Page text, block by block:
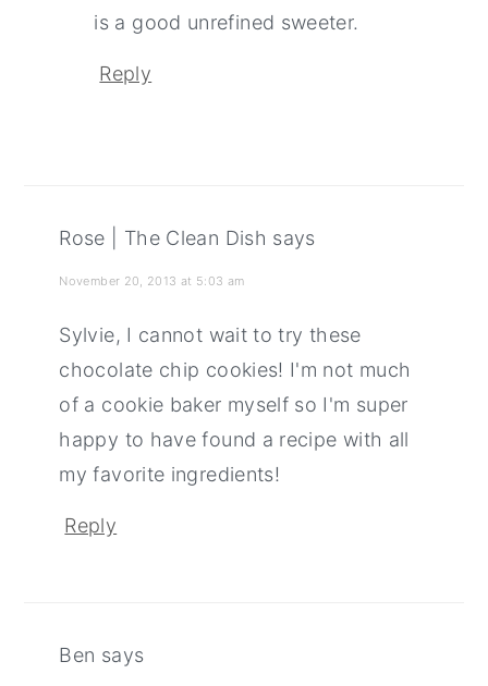
is a good unrefined sweeter.
Reply
Rose | The Clean Dish says
November 20, 2013 at 5:03 am
Sylvie, I cannot wait to try these
chocolate chip cookies! I'm not much
of a cookie baker myself so I'm super
happy to have found a recipe with all
my favorite ingredients!
Reply
Ben says